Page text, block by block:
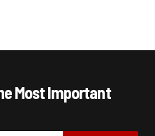
Most Important